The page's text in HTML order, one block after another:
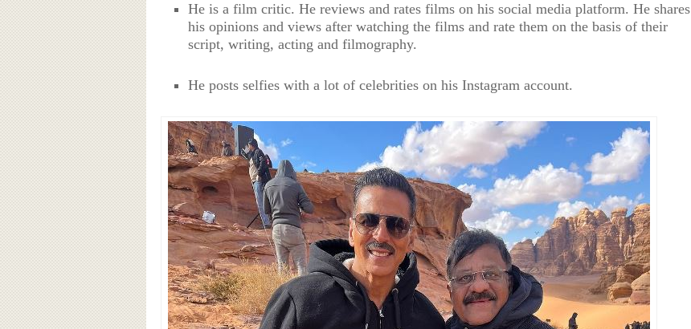
He is a film critic. He reviews and rates films on his social media platform. He shares
his opinions and views after watching the films and rate them on the basis of their
script, writing, acting and filmography.
He posts selfies with a lot of celebrities on his Instagram account.